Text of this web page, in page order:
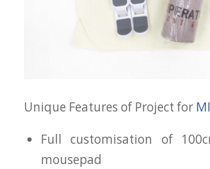
Unique Features of Project for
Full customisation of
mousepad